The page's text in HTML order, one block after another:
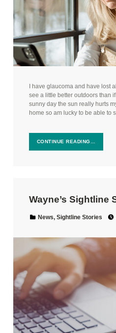
I have glaucoma and have lost
see a little better outdoors than
sunny day the sun really hurts
home so am lucky to be able to
CONTINUE READING…
Wayne’s Sightline
Categorized in:
News, Sightline Stories